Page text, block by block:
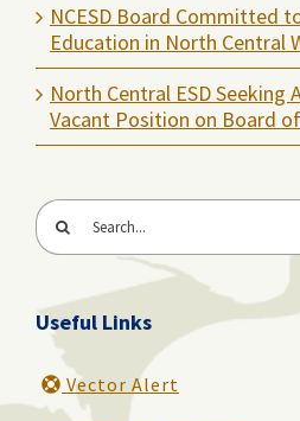
NCESD Board Committed
Education in North Central
North Central ESD Seeking
Vacant Position on Board
Search
for:
Useful Links
Vector Alert